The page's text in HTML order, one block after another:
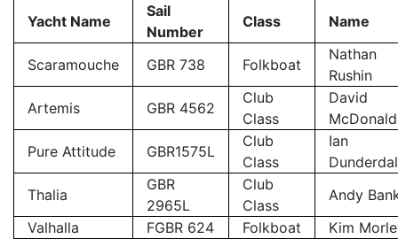
Yacht Name
Sail
Number
Class Name
Scaramouche GBR 738 Folkboat
Nathan
Rushin
Artemis
GBR 4562
Club
Class
David
McDonald
Pure Attitude
GBR1575L
Club
Class
Ian
Thalia
GBR
2965L
Club
Class
Andy
Valhalla
FGBR 624 Folkboat
Kim